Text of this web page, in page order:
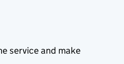
service and make